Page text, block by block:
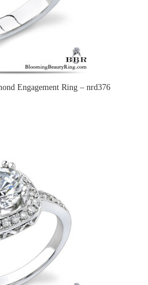
Engagement Ring – nrd376